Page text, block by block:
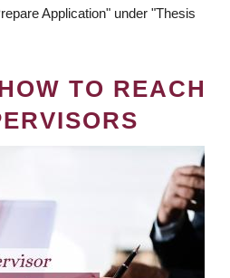
Application" under "Thesis
TO REACH